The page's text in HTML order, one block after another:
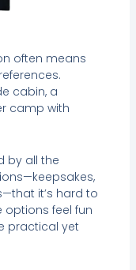
often means
cabin, a
camp with
by all the
it’s hard to
options feel fun
practical yet